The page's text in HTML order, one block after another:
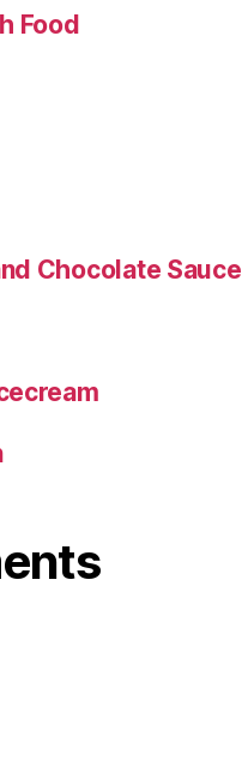
Food
Chocolate Sauce